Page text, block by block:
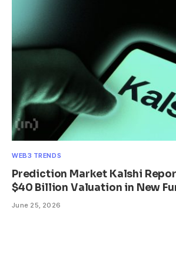
WEB3 TRENDS
Prediction Market Kalshi
$40 Billion Valuation in New
June 25, 2026